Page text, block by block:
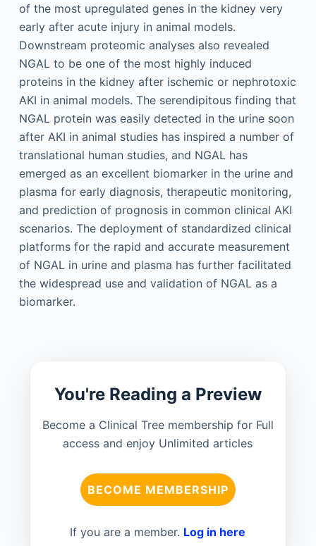
of the most upregulated genes in the kidney very
early after acute injury in animal models.
Downstream proteomic analyses also revealed
NGAL to be one of the most highly induced
proteins in the kidney after ischemic or nephrotoxic
AKI in animal models. The serendipitous finding that
NGAL protein was easily detected in the urine soon
after AKI in animal studies has inspired a number of
translational human studies, and NGAL has
emerged as an excellent biomarker in the urine and
plasma for early diagnosis, therapeutic monitoring,
and prediction of prognosis in common clinical AKI
scenarios. The deployment of standardized clinical
platforms for the rapid and accurate measurement
of NGAL in urine and plasma has further facilitated
the widespread use and validation of NGAL as a
biomarker.
You're Reading a Preview
Become a Clinical Tree membership for Full
access and enjoy Unlimited articles
BECOME MEMBERSHIP
If you are a member. Log in here